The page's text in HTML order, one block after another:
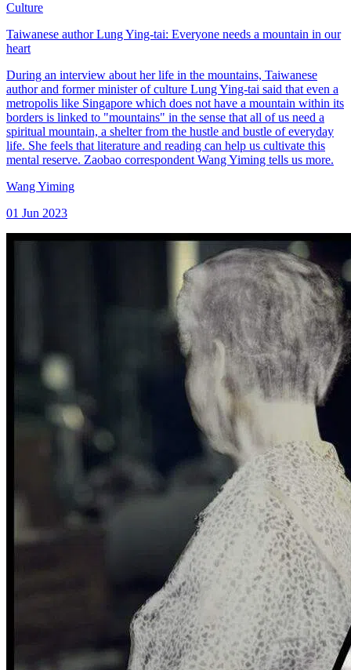
Culture
Taiwanese author Lung Ying-tai: Everyone needs a mountain in our
heart
During an interview about her life in the mountains, Taiwanese
author and former minister of culture Lung Ying-tai said that even a
metropolis like Singapore which does not have a mountain within its
borders is linked to "mountains" in the sense that all of us need a
spiritual mountain, a shelter from the hustle and bustle of everyday
life. She feels that literature and reading can help us cultivate this
mental reserve. Zaobao correspondent Wang Yiming tells us more.
Wang Yiming
01 Jun 2023